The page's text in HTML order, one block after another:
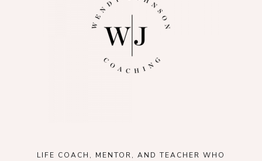
LIFE COACH, MENTOR, AND TEACHER WHO